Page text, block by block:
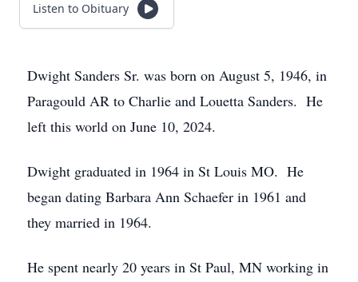
Listen to Obituary
Dwight Sanders Sr. was born on August 5, 1946, in
Paragould AR to Charlie and Louetta Sanders. He
left this world on June 10, 2024.
Dwight graduated in 1964 in St Louis MO. He
began dating Barbara Ann Schaefer in 1961 and
they married in 1964.
He spent nearly 20 years in St Paul, MN working in